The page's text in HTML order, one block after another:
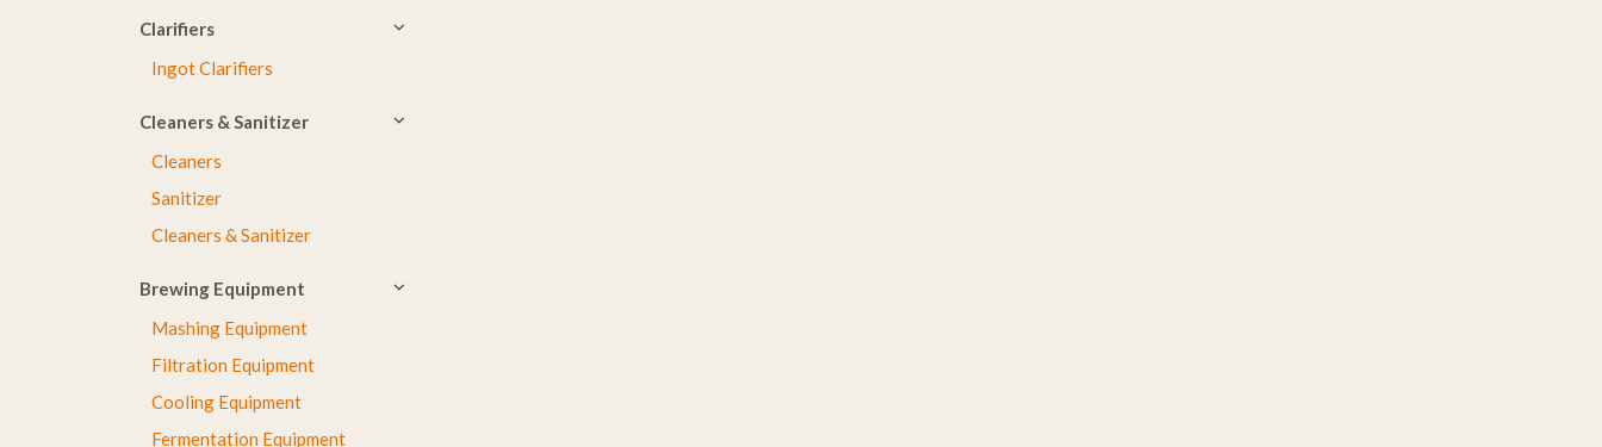
Clarifiers
Ingot Clarifiers
Cleaners & Sanitizer
Cleaners
Sanitizer
Cleaners & Sanitizer
Brewing Equipment
Mashing Equipment
Filtration Equipment
Cooling Equipment
Fermentation Equipment